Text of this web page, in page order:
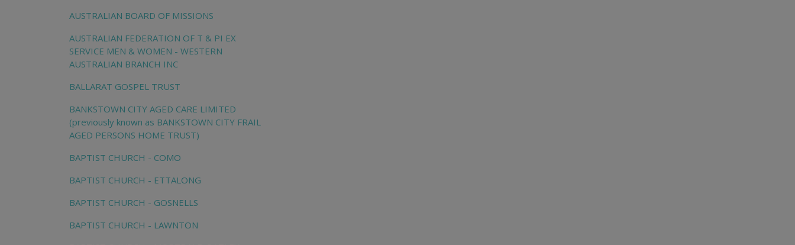
AUSTRALIAN BOARD OF MISSIONS
AUSTRALIAN FEDERATION OF T & PI EX
SERVICE MEN & WOMEN - WESTERN
AUSTRALIAN BRANCH INC
BALLARAT GOSPEL TRUST
BANKSTOWN CITY AGED CARE LIMITED
(previously known as BANKSTOWN CITY FRAIL
AGED PERSONS HOME TRUST)
BAPTIST CHURCH - COMO
BAPTIST CHURCH - ETTALONG
BAPTIST CHURCH - GOSNELLS
BAPTIST CHURCH - LAWNTON